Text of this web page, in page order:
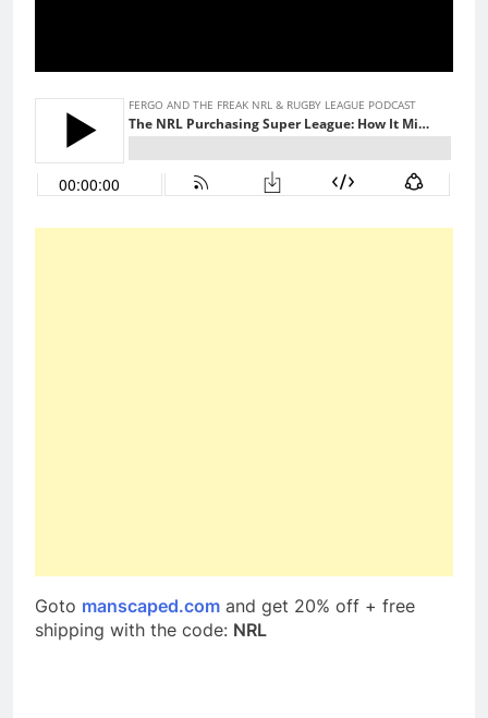
Goto manscaped.com and get 20% off + free
shipping with the code: NRL